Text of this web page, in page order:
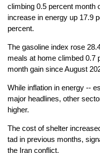
climbing 0.5 percent month
increase in energy up 17.9
percent.
The gasoline index rose
meals at home climbed 0.7
month gain since August
While inflation in energy --
major headlines, other
higher.
The cost of shelter
tad in previous months,
the Iran conflict.